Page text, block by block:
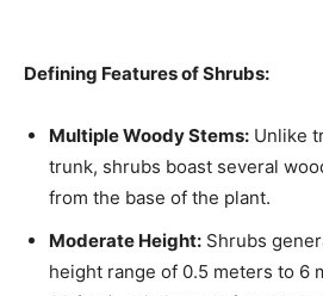
Defining Features of Shrubs:
Multiple Woody Stems: Unlike
trunk, shrubs boast several
from the base of the plant.
Moderate Height: Shrubs
height range of 0.5 meters to 6